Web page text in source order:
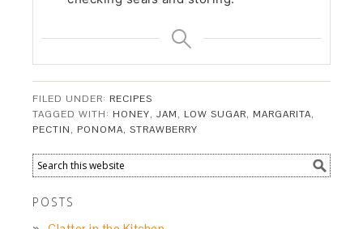
FILED UNDER: RECIPES
TAGGED WITH: HONEY,JAM, LOW SUGAR, MARGARITA,
PECTIN, PONOMA,STRAWBERRY
POSTS